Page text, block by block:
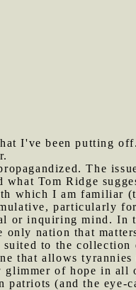
I've been putting
The
Tom Ridge
which I am familiar
particularly
or inquiring mind. In
nation that
to the collection
that allows tyrannies
glimmer of hope in all
patriots (and the eye-